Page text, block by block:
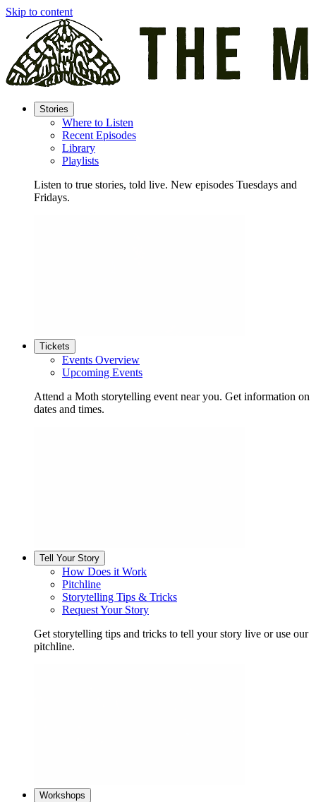
Skip to content
Stories
Where to Listen
Recent Episodes
Library
Playlists
Listen to true stories, told live. New episodes Tuesdays and
Fridays.
Tickets
Events Overview
Upcoming Events
Attend a Moth storytelling event near you. Get information on
dates and times.
Tell Your Story
How Does it Work
Pitchline
Storytelling Tips & Tricks
Request Your Story
Get storytelling tips and tricks to tell your story live or use our
pitchline.
Workshops